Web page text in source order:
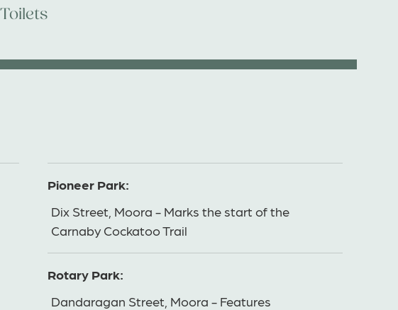
Pioneer Park:
Dix Street, Moora - Marks the start of the
Carnaby Cockatoo Trail
Rotary Park:
Dandaragan Street, Moora - Features